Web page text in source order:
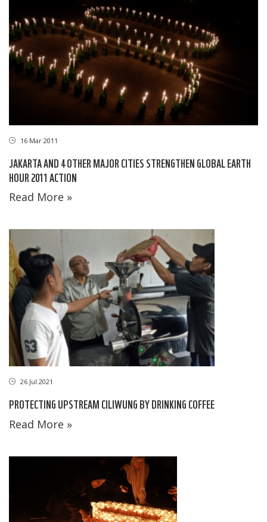
16 Mar 2011
JAKARTA AND 4 OTHER MAJOR CITIES STRENGTHEN GLOBAL EARTH
HOUR 2011 ACTION
Read More »
26 Jul 2021
PROTECTING UPSTREAM CILIWUNG BY DRINKING COFFEE
Read More »